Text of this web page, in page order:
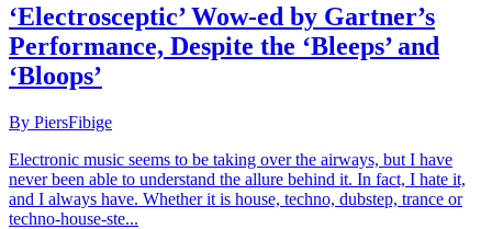
‘Electrosceptic’ Wow-ed by Gartner’s
Performance, Despite the ‘Bleeps’ and
‘Bloops’
By PiersFibige
Electronic music seems to be taking over the airways, but I have
never been able to understand the allure behind it. In fact, I hate it,
and I always have. Whether it is house, techno, dubstep, trance or
techno-house-ste...